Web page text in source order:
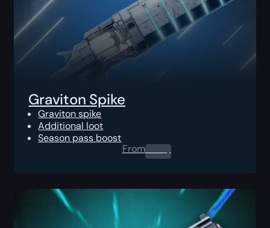
Graviton Spike
Graviton spike
Additional loot
Season pass boost
From0.00$